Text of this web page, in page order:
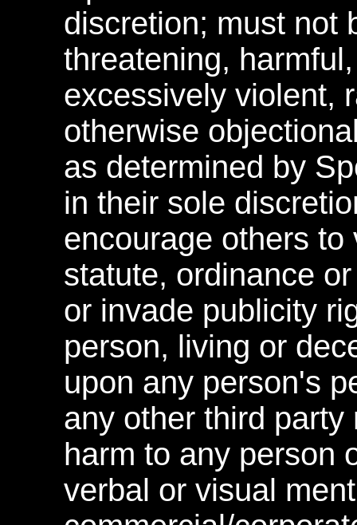
discretion; must not
threatening,
excessively violent,
otherwise
as determined by
in their sole
encourage others
statute, ordinance
or invade publicity
person, living or
upon any person's
any other third
harm to any person
verbal or visual